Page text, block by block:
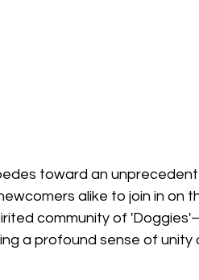
toward an
alike to join in on
community of
a profound sense of